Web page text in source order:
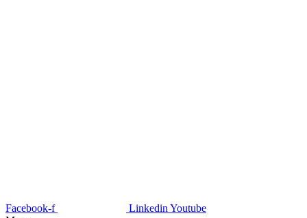
Facebook-f Linkedin Youtube